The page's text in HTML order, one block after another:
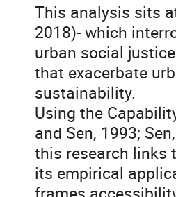
This analysis sits
2018)- which
urban social
that exacerbate
sustainability.
Using the
and Sen, 1993;
this research links
its empirical